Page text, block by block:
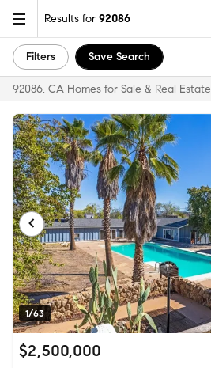
Results for 92086
Filters Save Search
92086, CA Homes for Sale & Real Estate
1/63
$2,500,000